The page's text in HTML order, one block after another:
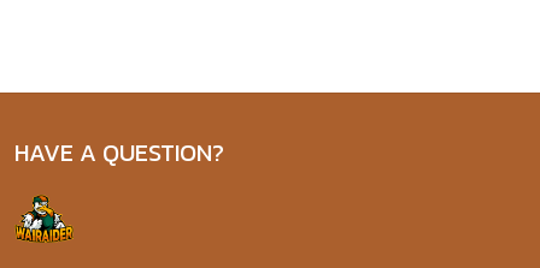
HAVE A QUESTION?